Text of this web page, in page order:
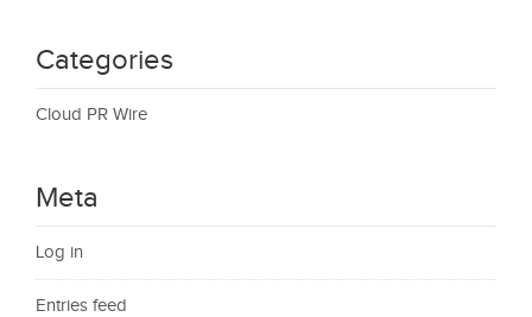
Categories
Cloud PR Wire
Meta
Log in
Entries feed